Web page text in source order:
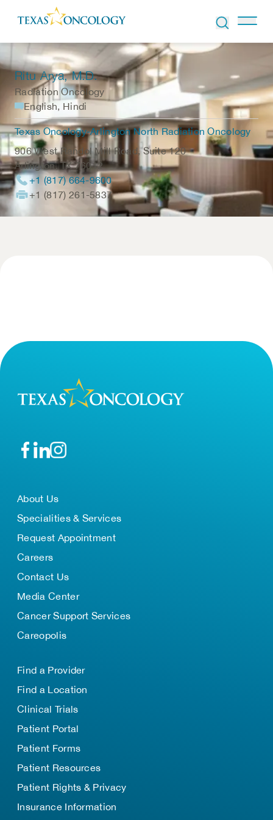
Skip to Content
Ritu Arya, M.D.
Radiation Oncology
English, Hindi
Texas Oncology-Arlington North Radiation Oncology
906 West Randol Mill Road, Suite 120
Arlington,TX 76012
+1 (817) 664-9600
+1 (817) 261-5837
About Us
Specialities & Services
Request Appointment
Careers
Contact Us
Media Center
Cancer Support Services
Careopolis
Find a Provider
Find a Location
Clinical Trials
Patient Portal
Patient Forms
Patient Resources
Patient Rights & Privacy
Insurance Information